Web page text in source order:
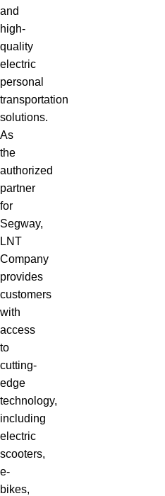
and
high-
quality
electric
personal
transportation
solutions.
As
the
authorized
partner
for
Segway,
LNT
Company
provides
customers
with
access
to
cutting-
edge
technology,
including
electric
scooters,
e-
bikes,